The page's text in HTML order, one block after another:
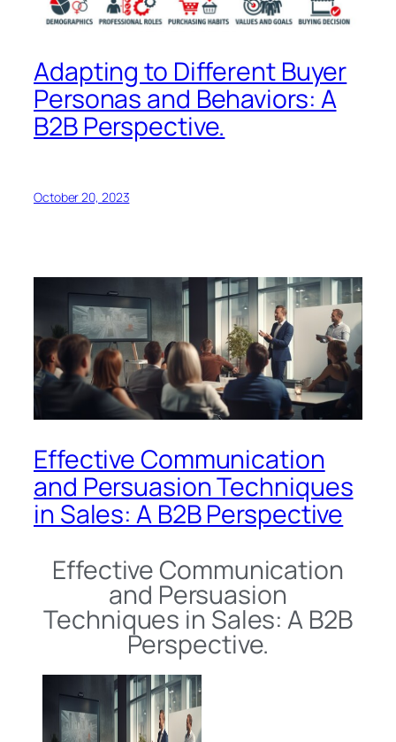
Adapting to Different Buyer
Personas and Behaviors: A
B2B Perspective.
October 20, 2023
Effective Communication
and Persuasion Techniques
in Sales: A B2B Perspective
Effective Communication
and Persuasion
Techniques in Sales: A B2B
Perspective.